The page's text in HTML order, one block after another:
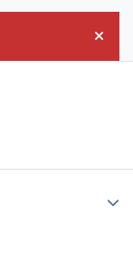
Hide